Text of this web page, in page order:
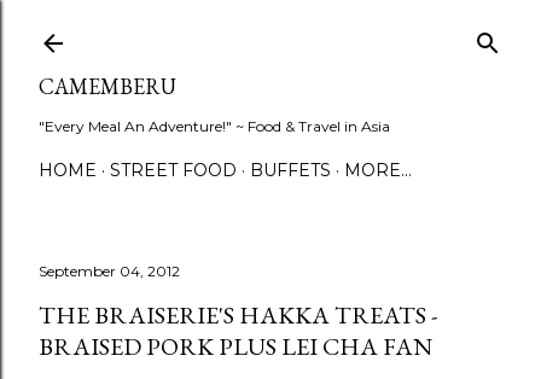
CAMEMBERU
"Every Meal An Adventure!" ~ Food & Travel in Asia
HOME STREET FOOD BUFFETS MORE…
September 04, 2012
THE BRAISERIE'S HAKKA TREATS -
BRAISED PORK PLUS LEI CHA FAN